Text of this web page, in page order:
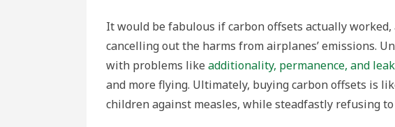
It would be fabulous if carbon offsets actually
cancelling out the harms from airplanes’ emissions.
with problems like additionality, permanence, and
and more flying. Ultimately, buying carbon offsets is
children against measles, while steadfastly refusing to